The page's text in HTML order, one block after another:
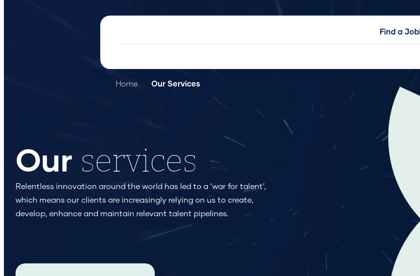
Find a Job
Home Our Services
Our services
Relentless innovation around the world has led to a ‘war for talent’,
which means our clients are increasingly relying on us to create,
develop, enhance and maintain relevant talent pipelines.